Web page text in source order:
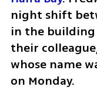
night shift
in the
their
whose name
on Monday.